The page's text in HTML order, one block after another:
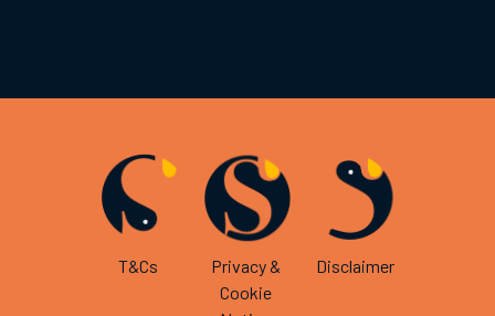
T&Cs
Privacy &
Cookie
Disclaimer